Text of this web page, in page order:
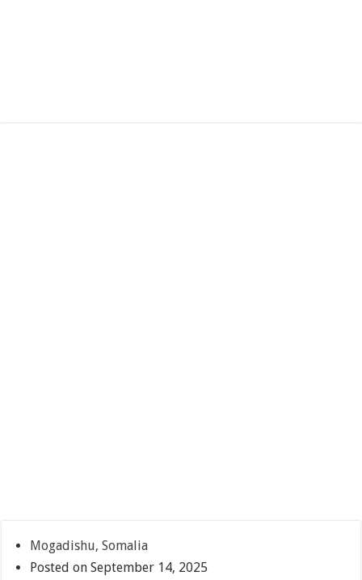
Mogadishu, Somalia
Posted on September 14, 2025